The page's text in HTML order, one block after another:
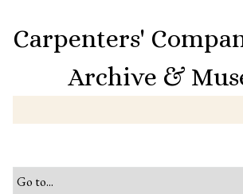
Carpenters'
Archive &